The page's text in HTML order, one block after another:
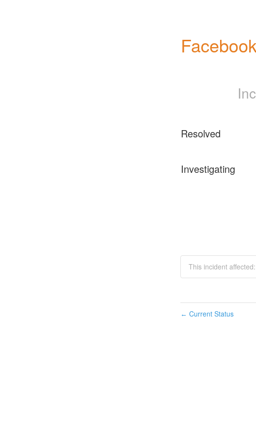
Resolved
Investigating
This incident
← Current Status